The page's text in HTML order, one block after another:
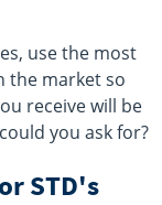
use the most
the market so
receive will be
you ask for?
STD's